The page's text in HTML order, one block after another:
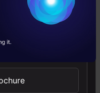
and numerical
of value. They